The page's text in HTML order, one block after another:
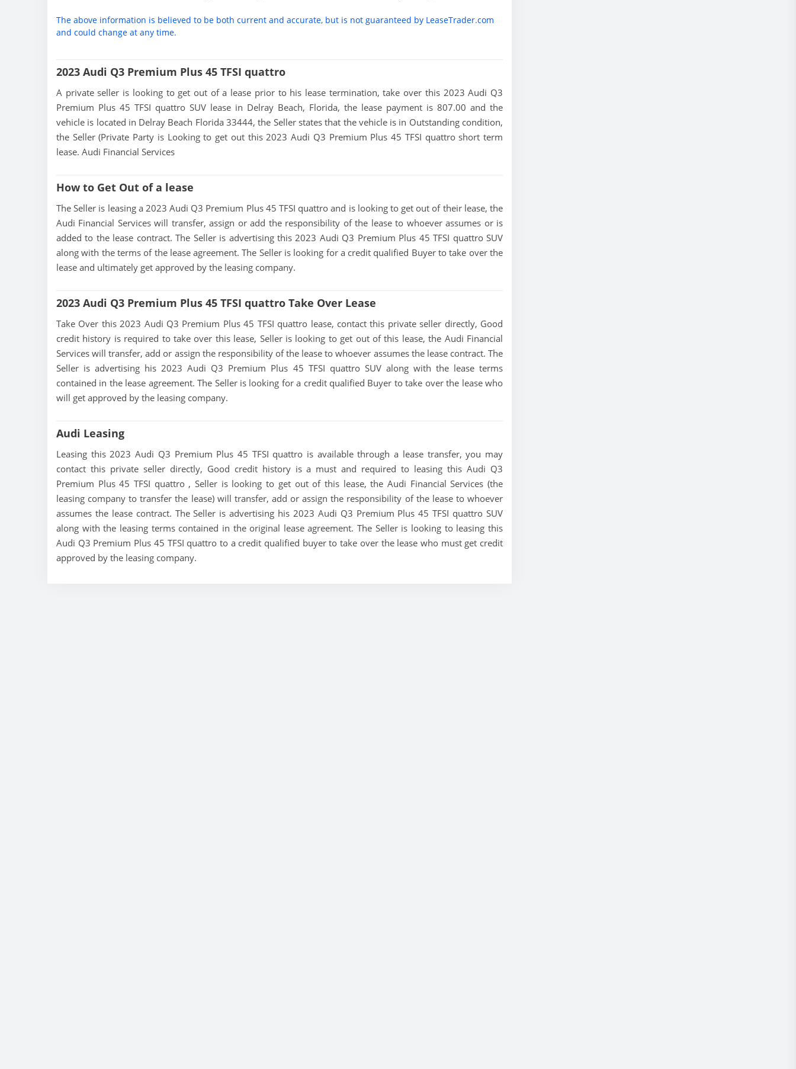
The above information is believed to be both current and accurate, but is not guaranteed by LeaseTrader.com
and could change at any time.
2023 Audi Q3 Premium Plus 45 TFSI quattro
A private seller is looking to get out of a lease prior to his lease termination, take over this 2023 Audi Q3
Premium Plus 45 TFSI quattro SUV lease in Delray Beach, Florida, the lease payment is 807.00 and the
vehicle is located in Delray Beach Florida 33444, the Seller states that the vehicle is in Outstanding condition,
the Seller (Private Party is Looking to get out this 2023 Audi Q3 Premium Plus 45 TFSI quattro short term
lease. Audi Financial Services
How to Get Out of a lease
The Seller is leasing a 2023 Audi Q3 Premium Plus 45 TFSI quattro and is looking to get out of their lease, the
Audi Financial Services will transfer, assign or add the responsibility of the lease to whoever assumes or is
added to the lease contract. The Seller is advertising this 2023 Audi Q3 Premium Plus 45 TFSI quattro SUV
along with the terms of the lease agreement. The Seller is looking for a credit qualified Buyer to take over the
lease and ultimately get approved by the leasing company.
2023 Audi Q3 Premium Plus 45 TFSI quattro Take Over Lease
Take Over this 2023 Audi Q3 Premium Plus 45 TFSI quattro lease, contact this private seller directly, Good
credit history is required to take over this lease, Seller is looking to get out of this lease, the Audi Financial
Services will transfer, add or assign the responsibility of the lease to whoever assumes the lease contract. The
Seller is advertising his 2023 Audi Q3 Premium Plus 45 TFSI quattro SUV along with the lease terms
contained in the lease agreement. The Seller is looking for a credit qualified Buyer to take over the lease who
will get approved by the leasing company.
Audi Leasing
Leasing this 2023 Audi Q3 Premium Plus 45 TFSI quattro is available through a lease transfer, you may
contact this private seller directly, Good credit history is a must and required to leasing this Audi Q3
Premium Plus 45 TFSI quattro , Seller is looking to get out of this lease, the Audi Financial Services (the
leasing company to transfer the lease) will transfer, add or assign the responsibility of the lease to whoever
assumes the lease contract. The Seller is advertising his 2023 Audi Q3 Premium Plus 45 TFSI quattro SUV
along with the leasing terms contained in the original lease agreement. The Seller is looking to leasing this
Audi Q3 Premium Plus 45 TFSI quattro to a credit qualified buyer to take over the lease who must get credit
approved by the leasing company.